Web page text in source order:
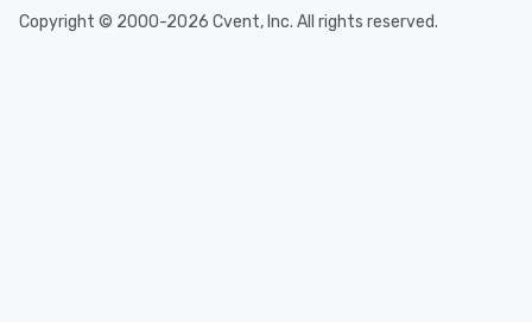
Copyright © 2000-2026 Cvent, Inc. All rights reserved.